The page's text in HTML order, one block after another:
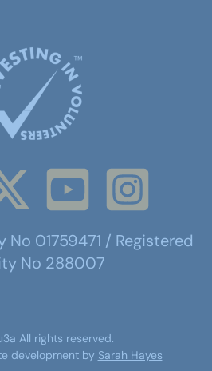
01759471 / Registered
No 288007
All rights reserved.
development by Sarah Hayes